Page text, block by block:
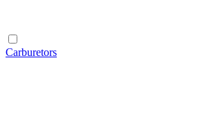
Carburetors